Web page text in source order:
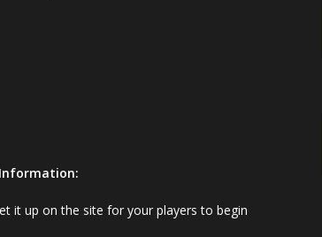
it up on the site for your players to begin